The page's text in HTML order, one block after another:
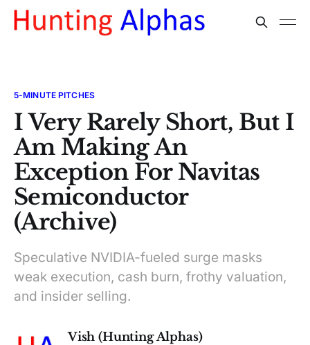
5-MINUTE PITCHES
I Very Rarely Short, But I
Am Making An
Exception For Navitas
Semiconductor
(Archive)
Speculative NVIDIA-fueled surge masks
weak execution, cash burn, frothy valuation,
and insider selling.
Vish (Hunting Alphas)